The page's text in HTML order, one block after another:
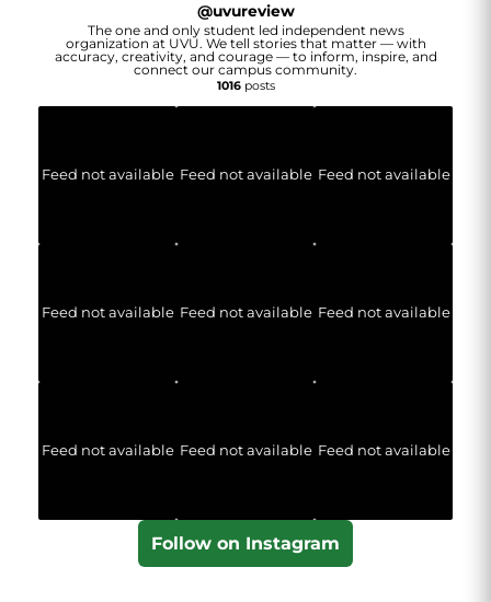
@uvureview
The one and only student led independent news
organization at UVU. We tell stories that matter — with
accuracy, creativity, and courage — to inform, inspire, and
connect our campus community.
1016posts
Feed not available Feed not available Feed not available
Feed not available Feed not available Feed not available
Feed not available Feed not available Feed not available
Follow on Instagram